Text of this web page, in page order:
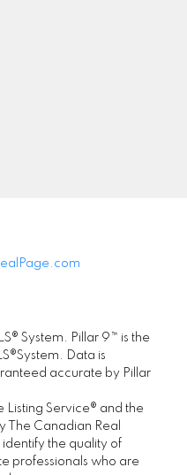
System. Pillar 9™ is the
Data is
accurate by Pillar
Listing Service® and the
The Canadian Real
identify the quality of
professionals who are